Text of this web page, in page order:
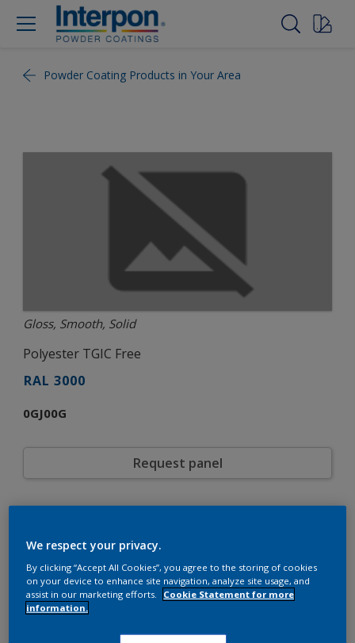
Powder Coating Products in Your Area
Gloss, Smooth, Solid
Polyester TGIC Free
RAL 3000
0GJ00G
Request panel
Code
Pack Size 20 kg
Color collection RAL
Gloss
Smooth
We respect your privacy.
By clicking “Accept All Cookies”, you agree to the storing of cookies
on your device to enhance site navigation, analyze site usage, and
assist in our marketing efforts.
Cookie Statement for more
information.